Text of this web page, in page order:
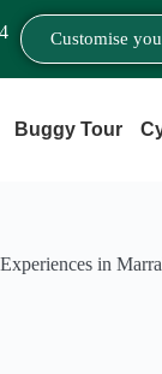
Customise
Buggy Tour